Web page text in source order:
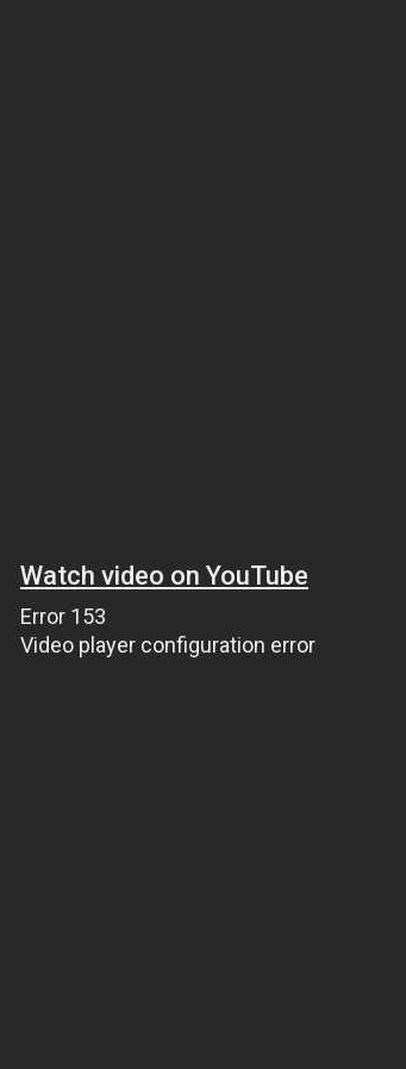
Watch video on YouTube
Error 153
Video player configuration error